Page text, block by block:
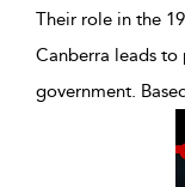
Their role in the
Canberra leads to
government.